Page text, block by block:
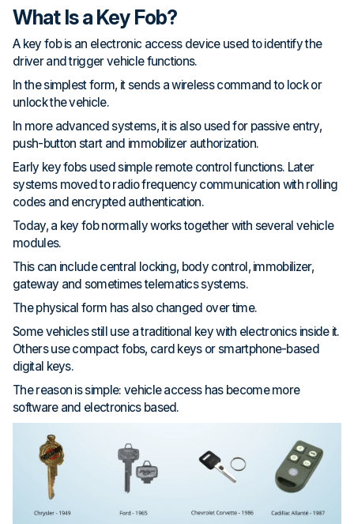
What Is a Key Fob?
A key fob is an electronic access device used to identify the
driver and trigger vehicle functions.
In the simplest form, it sends a wireless command to lock or
unlock the vehicle.
In more advanced systems, it is also used for passive entry,
push-button start and immobilizer authorization.
Early key fobs used simple remote control functions. Later
systems moved to radio frequency communication with rolling
codes and encrypted authentication.
Today, a key fob normally works together with several vehicle
modules.
This can include central locking, body control, immobilizer,
gateway and sometimes telematics systems.
The physical form has also changed over time.
Some vehicles still use a traditional key with electronics inside it.
Others use compact fobs, card keys or smartphone-based
digital keys.
The reason is simple: vehicle access has become more
software and electronics based.